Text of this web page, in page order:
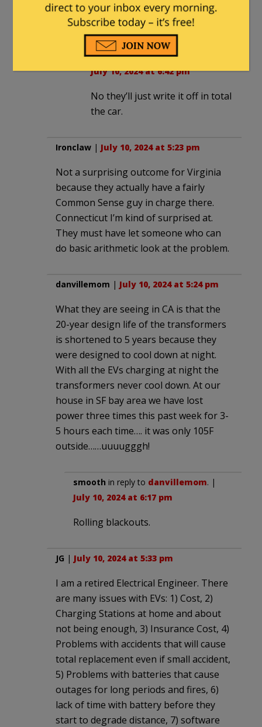
can result in the huge of cost of
replacing the battery.
Ironclawin reply tosfharding
July 10, 2024 at 6:42 pm
No they’ll just write it off in total
the car.
Ironclaw | July 10, 2024 at 5:23 pm
Not a surprising outcome for Virginia
because they actually have a fairly
Common Sense guy in charge there.
Connecticut I’m kind of surprised at.
They must have let someone who can
do basic arithmetic look at the problem.
danvillemom | July 10, 2024 at 5:24 pm
What they are seeing in CA is that the
20-year design life of the transformers
is shortened to 5 years because they
were designed to cool down at night.
With all the EVs charging at night the
transformers never cool down. At our
house in SF bay area we have lost
power three times this past week for 3-
5 hours each time…. it was only 105F
outside……uuuugggh!
smooth in reply to danvillemom. |
July 10, 2024 at 6:17 pm
Rolling blackouts.
JG | July 10, 2024 at 5:33 pm
I am a retired Electrical Engineer. There
are many issues with EVs: 1) Cost, 2)
Charging Stations at home and about
not being enough, 3) Insurance Cost, 4)
Problems with accidents that will cause
total replacement even if small accident,
5) Problems with batteries that cause
outages for long periods and fires, 6)
lack of time with battery before they
start to degrade distance, 7) software